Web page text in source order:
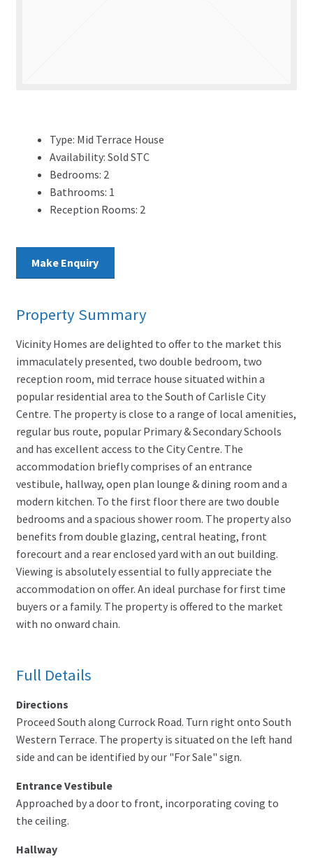
Type: Mid Terrace House
Availability: Sold STC
Bedrooms: 2
Bathrooms: 1
Reception Rooms: 2
Make Enquiry
Property Summary
Vicinity Homes are delighted to offer to the market this
immaculately presented, two double bedroom, two
reception room, mid terrace house situated within a
popular residential area to the South of Carlisle City
Centre. The property is close to a range of local amenities,
regular bus route, popular Primary & Secondary Schools
and has excellent access to the City Centre. The
accommodation briefly comprises of an entrance
vestibule, hallway, open plan lounge & dining room and a
modern kitchen. To the first floor there are two double
bedrooms and a spacious shower room. The property also
benefits from double glazing, central heating, front
forecourt and a rear enclosed yard with an out building.
Viewing is absolutely essential to fully appreciate the
accommodation on offer. An ideal purchase for first time
buyers or a family. The property is offered to the market
with no onward chain.
Full Details
Directions
Proceed South along Currock Road. Turn right onto South
Western Terrace. The property is situated on the left hand
side and can be identified by our "For Sale" sign.
Entrance Vestibule
Approached by a door to front, incorporating coving to
the ceiling.
Hallway